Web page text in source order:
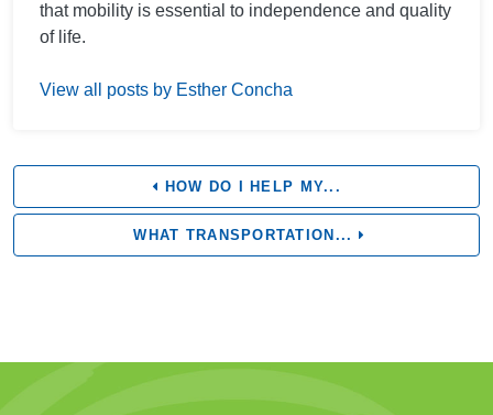
that mobility is essential to independence and quality
of life.
View all posts by Esther Concha
HOW DO I HELP MY...
WHAT TRANSPORTATION...